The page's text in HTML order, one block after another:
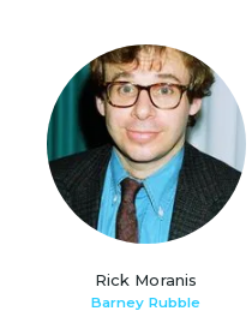
Rick Moranis
Barney Rubble